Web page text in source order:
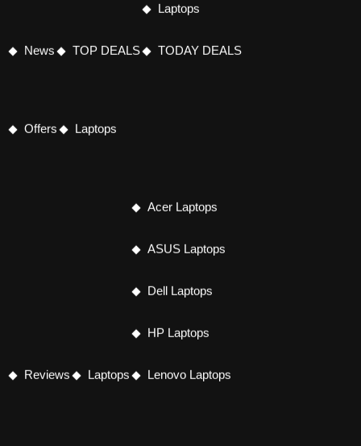
News TOP DEALS
Laptops
TODAY DEALS
Offers Laptops
Reviews Laptops
Acer Laptops
ASUS Laptops
Dell Laptops
HP Laptops
Lenovo Laptops